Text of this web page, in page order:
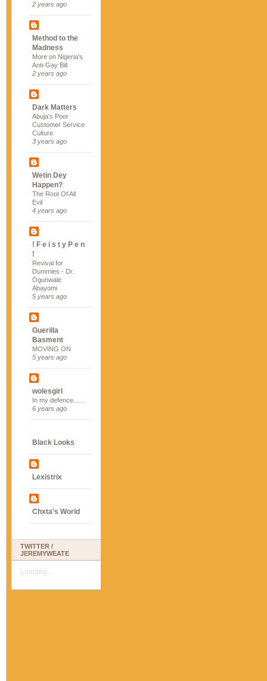
2 years ago
Method to the
Madness
More on Nigeria's
Anti-Gay Bill
2 years ago
Dark Matters
Abuja's Poor
Customer Service
Culture
3 years ago
Wetin Dey
Happen?
The Root Of All
Evil
4 years ago
! F e i s t y P e n
!
Revival for
Dummies - Dr.
Ogunwale
Abayomi
5 years ago
Guerilla
Basment
MOVING ON
5 years ago
wolesgirl
In my defence......
6 years ago
Black Looks
Lexistrix
Chxta's World
TWITTER /
JEREMYWEATE
Loading...